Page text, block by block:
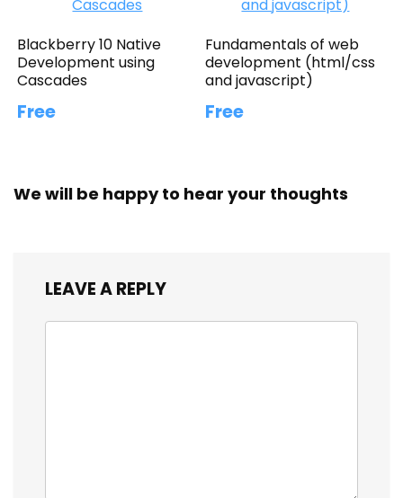
Blackberry 10 Native
Development using
Cascades
Free
Fundamentals of web
development (html/css
and javascript)
Free
We will be happy to hear your thoughts
LEAVE A REPLY